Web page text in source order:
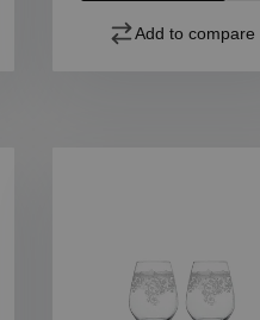
Add to compare